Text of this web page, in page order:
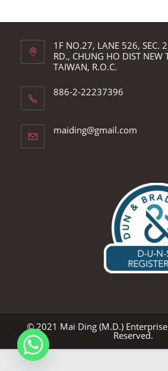
1F NO.27, LANE 526, SEC.
RD., CHUNG HO DIST NEW
TAIWAN, R.O.C.
886-2-22237396
maiding@gmail.com
© 2021 Mai Ding (M.D.)
Reserved.